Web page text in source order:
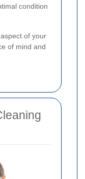
condition
of your
of mind and